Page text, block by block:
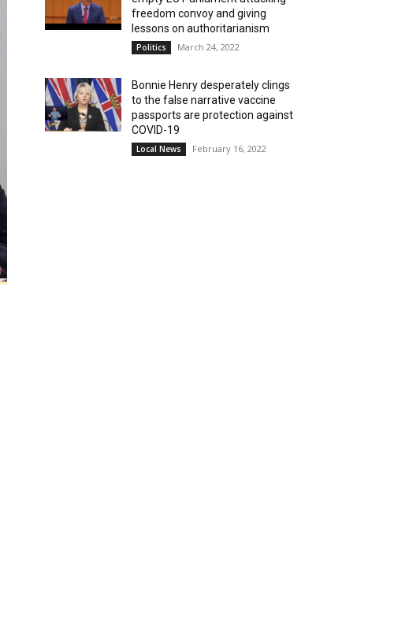
freedom convoy and giving
lessons on authoritarianism
Politics March 24, 2022
Bonnie Henry desperately clings
to the false narrative vaccine
passports are protection against
COVID-19
Local News February 16, 2022